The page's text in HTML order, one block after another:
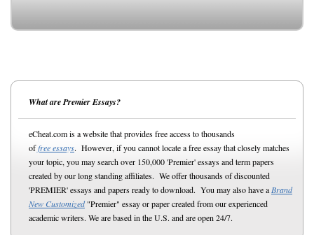
What are Premier Essays?
eCheat.com is a website that provides free access to thousands
offree essays. However, if you cannot locate a free essay that closely matches
your topic, you may search over 150,000 'Premier' essays and term papers
created by our long standing affiliates. We offer thousands of discounted
'PREMIER' essays and papers ready to download. You may also have a Brand
New Customized"Premier" essay or paper created from our experienced
academic writers. We are based in the U.S. and are open 24/7.